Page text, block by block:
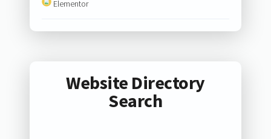
Elementor
Website Directory
Search